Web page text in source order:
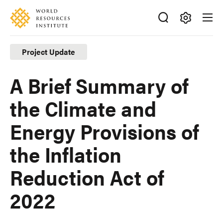
Skip
main
content
Accessibility
Making
Big
Ideas
Happen
Project Update
A Brief Summary of
the Climate and
Energy Provisions of
the Inflation
Reduction Act of
2022